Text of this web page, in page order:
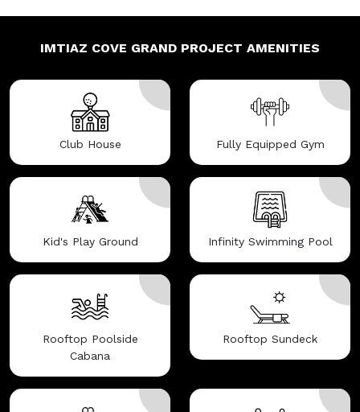
IMTIAZ COVE GRAND PROJECT AMENITIES
Club House Fully Equipped Gym
Kid's Play Ground Infinity Swimming Pool
Rooftop Poolside
Cabana
Rooftop Sundeck